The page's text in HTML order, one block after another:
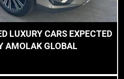
LUXURY CARS EXPECTED
AMOLAK GLOBAL